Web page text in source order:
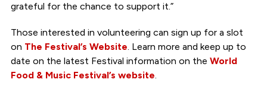
grateful for the chance to support it.”
Those interested in volunteering can sign up for a slot
on The Festival’s Website. Learn more and keep up to
date on the latest Festival information on the World
Food & Music Festival’s website.